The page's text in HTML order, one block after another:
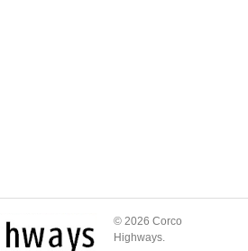
© 2026 Corco
Highways.